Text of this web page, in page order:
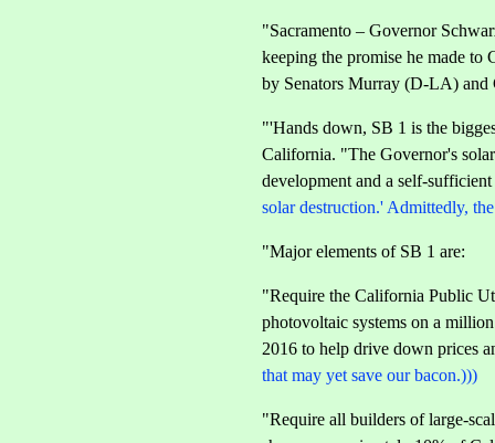
"Sacramento – Governor
keeping the promise he made
by Senators Murray (D-LA) and
"'Hands down, SB 1 is the
California. "The Governor's
development and a self-
solar destruction.' Admittedly,
"Major elements of SB 1 are:
"Require the California Public
photovoltaic systems on a
2016 to help drive down prices
that may yet save our bacon.)))
"Require all builders of large-